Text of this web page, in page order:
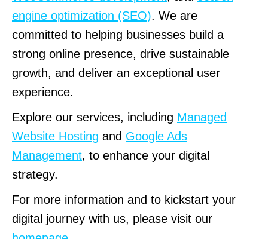
engine optimization (SEO). We are
committed to helping businesses build a
strong online presence, drive sustainable
growth, and deliver an exceptional user
experience.
Explore our services, including Managed
Website Hosting and Google Ads
Management, to enhance your digital
strategy.
For more information and to kickstart your
digital journey with us, please visit our